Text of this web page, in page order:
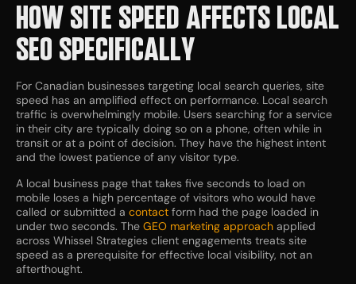
HOW SITE SPEED AFFECTS LOCAL
SEO SPECIFICALLY
For Canadian businesses targeting local search queries, site
speed has an amplified effect on performance. Local search
traffic is overwhelmingly mobile. Users searching for a service
in their city are typically doing so on a phone, often while in
transit or at a point of decision. They have the highest intent
and the lowest patience of any visitor type.
A local business page that takes five seconds to load on
mobile loses a high percentage of visitors who would have
called or submitted a contact form had the page loaded in
under two seconds. The GEO marketing approach applied
across Whissel Strategies client engagements treats site
speed as a prerequisite for effective local visibility, not an
afterthought.